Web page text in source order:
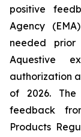
positive
Agency
needed prior
Aquestive
authorization
of 2026.
feedback
Products